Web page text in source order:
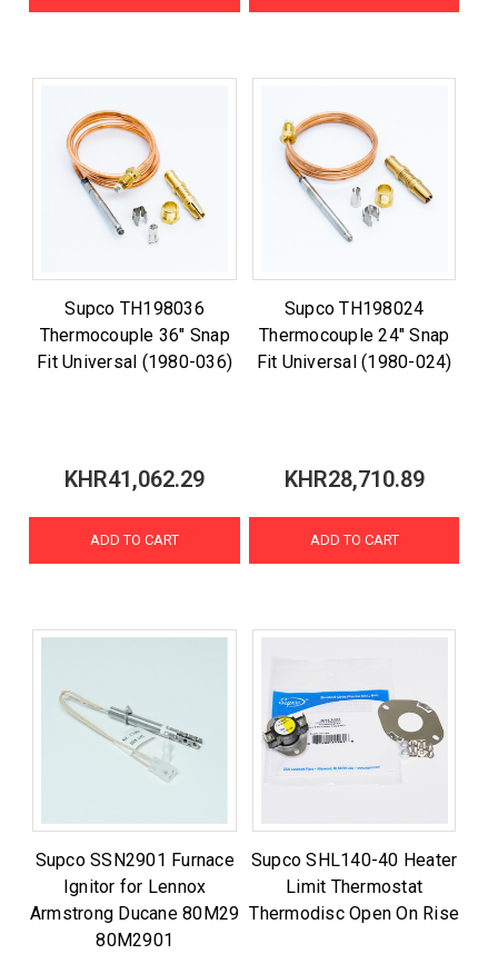
Supco TH198036
Thermocouple 36" Snap
Fit Universal (1980-036)
KHR41,062.29
ADD TO CART
Supco TH198024
Thermocouple 24" Snap
Fit Universal (1980-024)
KHR28,710.89
ADD TO CART
Supco SSN2901 Furnace
Ignitor for Lennox
Armstrong Ducane 80M29
80M2901
Supco SHL140-40 Heater
Limit Thermostat
Thermodisc Open On Rise